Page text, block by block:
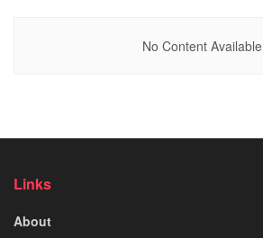
No Content Available
Links
About